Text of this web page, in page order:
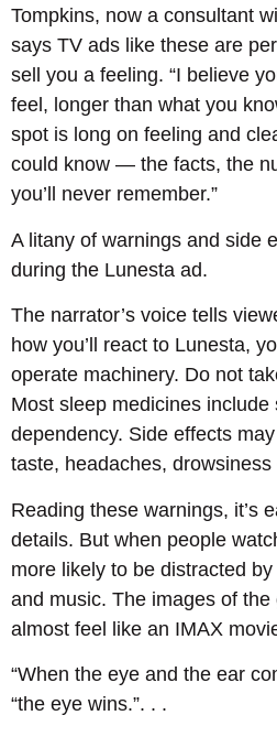
Tompkins, now a consultant
says TV ads like these are
sell you a feeling. “I believe
feel, longer than what you
spot is long on feeling and
could know — the facts, the
you’ll never remember.”
A litany of warnings and side
during the Lunesta ad.
The narrator’s voice tells
how you’ll react to Lunesta,
operate machinery. Do not
Most sleep medicines include
dependency. Side effects
taste, headaches, drowsiness
Reading these warnings, it’s
details. But when people
more likely to be distracted
and music. The images of the
almost feel like an IMAX
“When the eye and the ear
“the eye wins.”. . .